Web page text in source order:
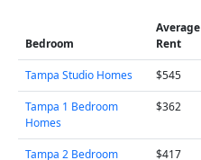
Bedroom
Average
Rent
Tampa Studio Homes $545
Tampa 1 Bedroom
Homes
$362
Tampa 2 Bedroom
$417